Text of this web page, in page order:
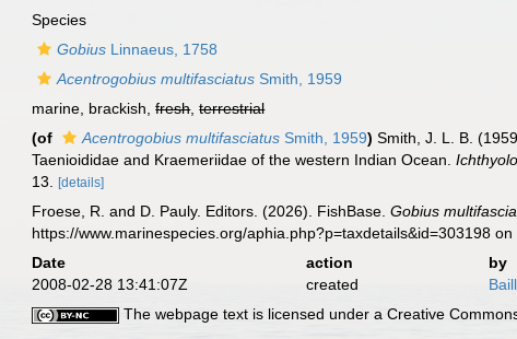
Species
Gobius Linnaeus, 1758
Acentrogobius multifasciatus Smith, 1959
marine, brackish,fresh,terrestrial
(of Acentrogobius multifasciatus Smith, 1959) Smith, J. L. B.
Taenioididae and Kraemeriidae of the western Indian Ocean.
13.
[details]
Froese, R. and D. Pauly. Editors. (2026). FishBase.Gobius
https://www.marinespecies.org/aphia.php?p=taxdetails&id=303198
Date action
by
2008-02-28 13:41:07Z
created
The webpage text is licensed under a Creative